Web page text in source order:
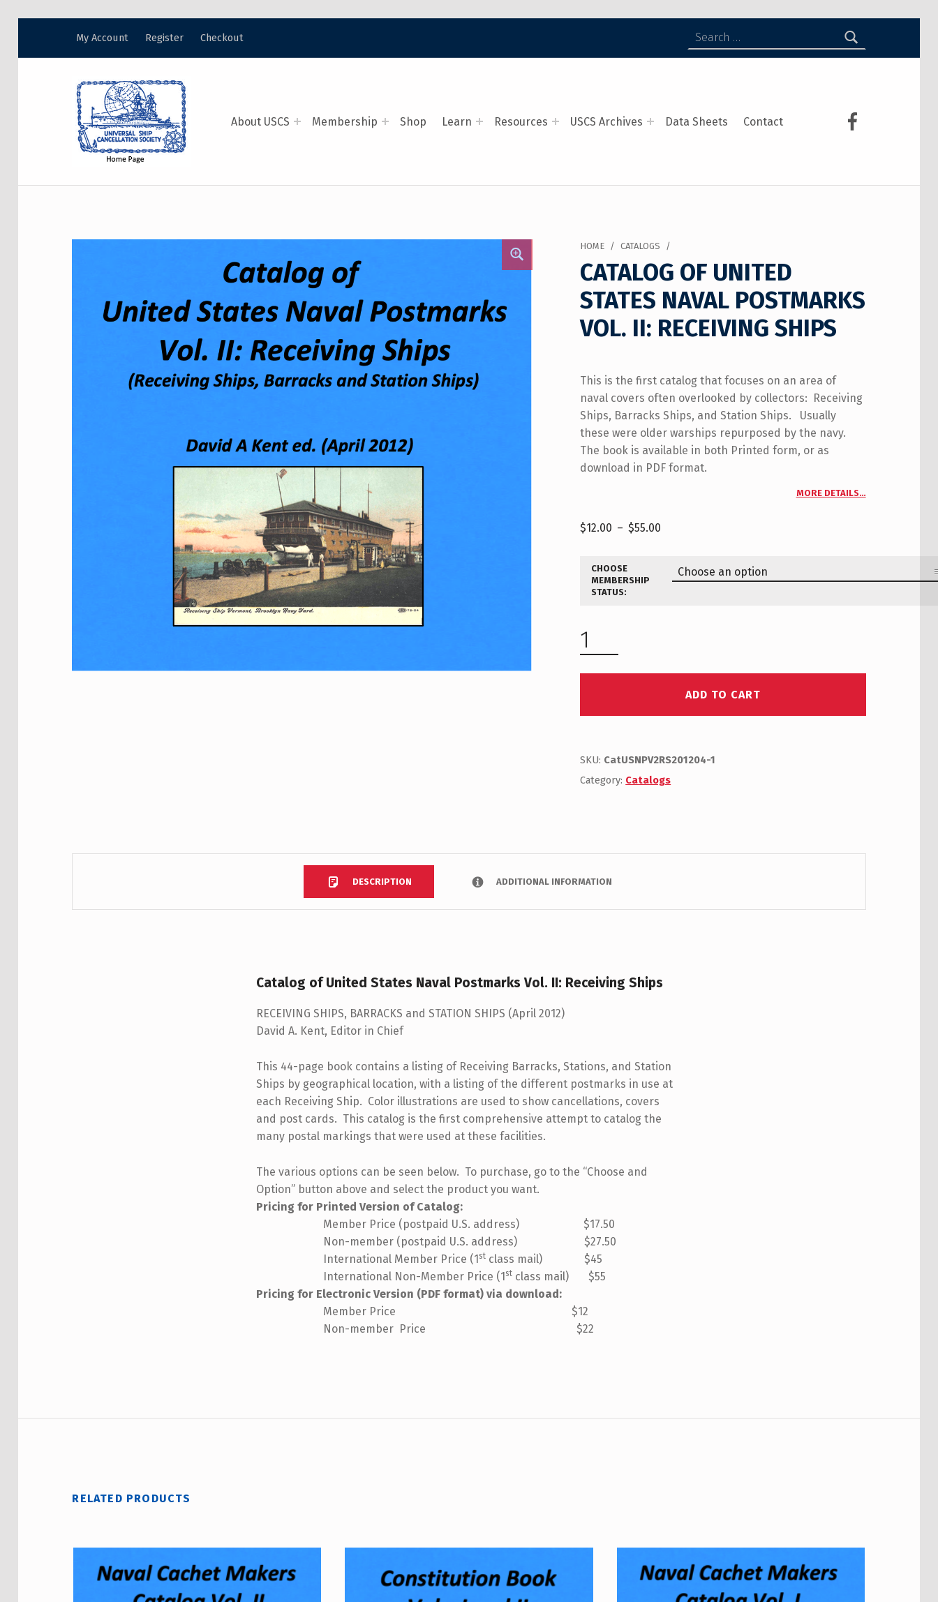
About USCS Membership Shop Learn Resources USCS Archives Data Sheets Contact
My Account Register Checkout
HOME / CATALOGS /
CATALOG OF UNITED
STATES NAVAL POSTMARKS
VOL. II: RECEIVING SHIPS
This is the first catalog that focuses on an area of
naval covers often overlooked by collectors: Receiving
Ships, Barracks Ships, and Station Ships. Usually
these were older warships repurposed by the navy.
The book is available in both Printed form, or as
download in PDF format.
MORE DETAILS…
$12.00 – $55.00
CHOOSE
MEMBERSHIP
STATUS:
ADD TO CART
SKU: CatUSNPV2RS201204-1
Category: Catalogs
DESCRIPTION ADDITIONAL INFORMATION
Catalog of United States Naval Postmarks Vol. II: Receiving Ships
RECEIVING SHIPS, BARRACKS and STATION SHIPS (April 2012)
David A. Kent, Editor in Chief
This 44-page book contains a listing of Receiving Barracks, Stations, and Station
Ships by geographical location, with a listing of the different postmarks in use at
each Receiving Ship. Color illustrations are used to show cancellations, covers
and post cards. This catalog is the first comprehensive attempt to catalog the
many postal markings that were used at these facilities.
The various options can be seen below. To purchase, go to the “Choose and
Option” button above and select the product you want.
Pricing for Printed Version of Catalog:
Member Price (postpaid U.S. address) $17.50
Non-member (postpaid U.S. address) $27.50
International Member Price (1st class mail) $45
International Non-Member Price (1st class mail) $55
Pricing for Electronic Version (PDF format) via download:
Member Price $12
Non-member Price $22
RELATED PRODUCTS